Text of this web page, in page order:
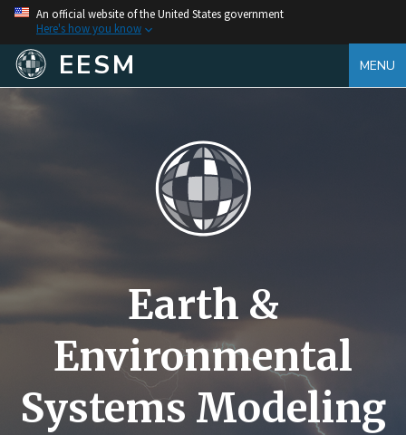
An official website of the United States government
Here's how you know
EESM MENU
Earth &
Environmental
Systems Modeling